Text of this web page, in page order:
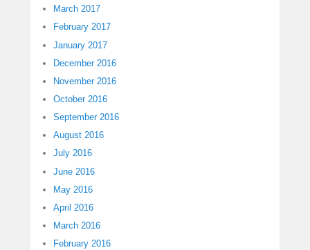
March 2017
February 2017
January 2017
December 2016
November 2016
October 2016
September 2016
August 2016
July 2016
June 2016
May 2016
April 2016
March 2016
February 2016